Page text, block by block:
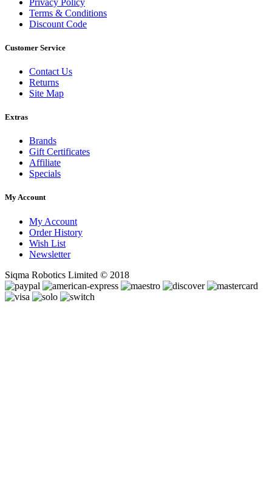
Terms & Conditions
Discount Code
Customer Service
Contact Us
Returns
Site Map
Extras
Brands
Gift Certificates
Affiliate
Specials
My Account
My Account
Order History
Wish List
Newsletter
Siqma Robotics Limited © 2018